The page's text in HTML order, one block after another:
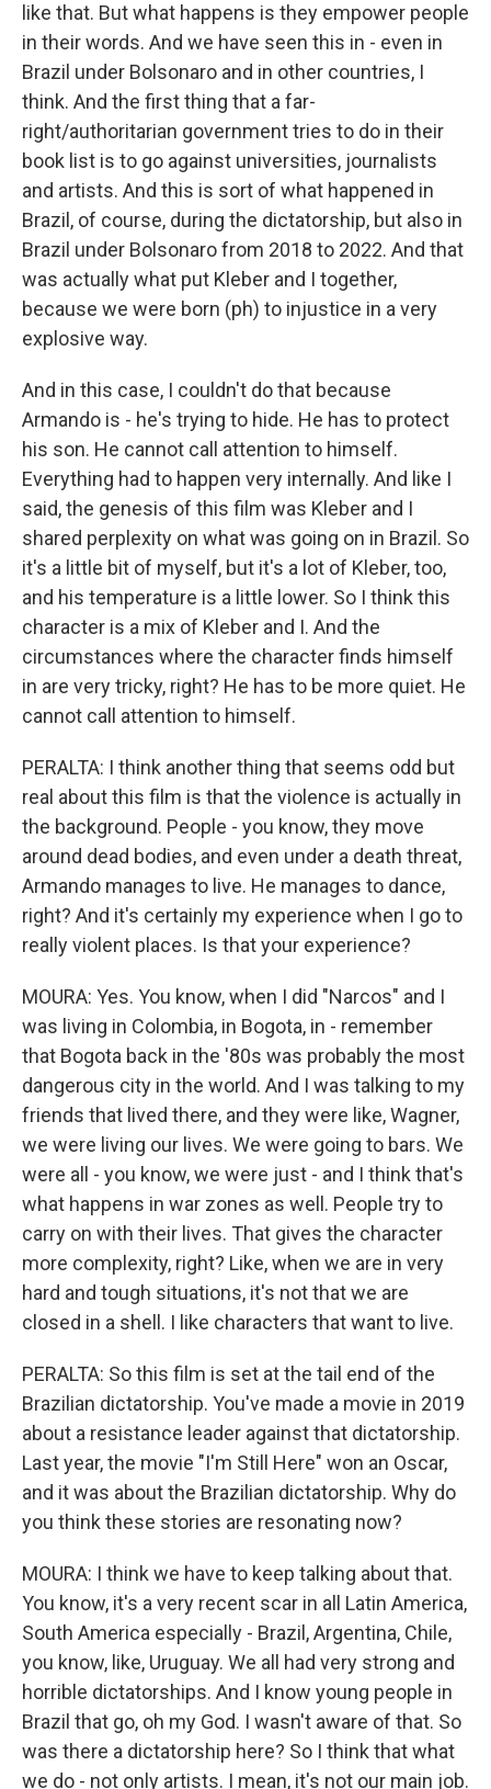
like that. But what happens is they empower people
in their words. And we have seen this in - even in
Brazil under Bolsonaro and in other countries, I
think. And the first thing that a far-
right/authoritarian government tries to do in their
book list is to go against universities, journalists
and artists. And this is sort of what happened in
Brazil, of course, during the dictatorship, but also in
Brazil under Bolsonaro from 2018 to 2022. And that
was actually what put Kleber and I together,
because we were born (ph) to injustice in a very
explosive way.
And in this case, I couldn't do that because
Armando is - he's trying to hide. He has to protect
his son. He cannot call attention to himself.
Everything had to happen very internally. And like I
said, the genesis of this film was Kleber and I
shared perplexity on what was going on in Brazil. So
it's a little bit of myself, but it's a lot of Kleber, too,
and his temperature is a little lower. So I think this
character is a mix of Kleber and I. And the
circumstances where the character finds himself
in are very tricky, right? He has to be more quiet. He
cannot call attention to himself.
PERALTA: I think another thing that seems odd but
real about this film is that the violence is actually in
the background. People - you know, they move
around dead bodies, and even under a death threat,
Armando manages to live. He manages to dance,
right? And it's certainly my experience when I go to
really violent places. Is that your experience?
MOURA: Yes. You know, when I did "Narcos" and I
was living in Colombia, in Bogota, in - remember
that Bogota back in the '80s was probably the most
dangerous city in the world. And I was talking to my
friends that lived there, and they were like, Wagner,
we were living our lives. We were going to bars. We
were all - you know, we were just - and I think that's
what happens in war zones as well. People try to
carry on with their lives. That gives the character
more complexity, right? Like, when we are in very
hard and tough situations, it's not that we are
closed in a shell. I like characters that want to live.
PERALTA: So this film is set at the tail end of the
Brazilian dictatorship. You've made a movie in 2019
about a resistance leader against that dictatorship.
Last year, the movie "I'm Still Here" won an Oscar,
and it was about the Brazilian dictatorship. Why do
you think these stories are resonating now?
MOURA: I think we have to keep talking about that.
You know, it's a very recent scar in all Latin America,
South America especially - Brazil, Argentina, Chile,
you know, like, Uruguay. We all had very strong and
horrible dictatorships. And I know young people in
Brazil that go, oh my God. I wasn't aware of that. So
was there a dictatorship here? So I think that what
we do - not only artists. I mean, it's not our main job.